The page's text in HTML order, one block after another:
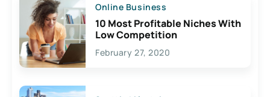
Online Business
10 Most Profitable Niches With
Low Competition
February 27, 2020